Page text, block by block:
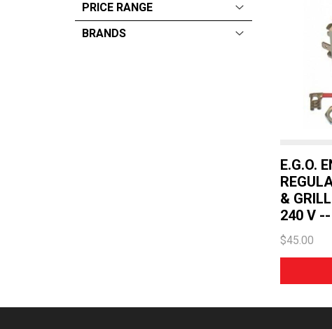
PRICE RANGE
BRANDS
E.G.O.
&
240 V
$45.00